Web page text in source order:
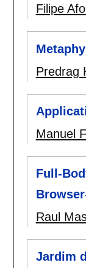
Filipe
Predrag
Manuel
Full-
Raul
Jardim